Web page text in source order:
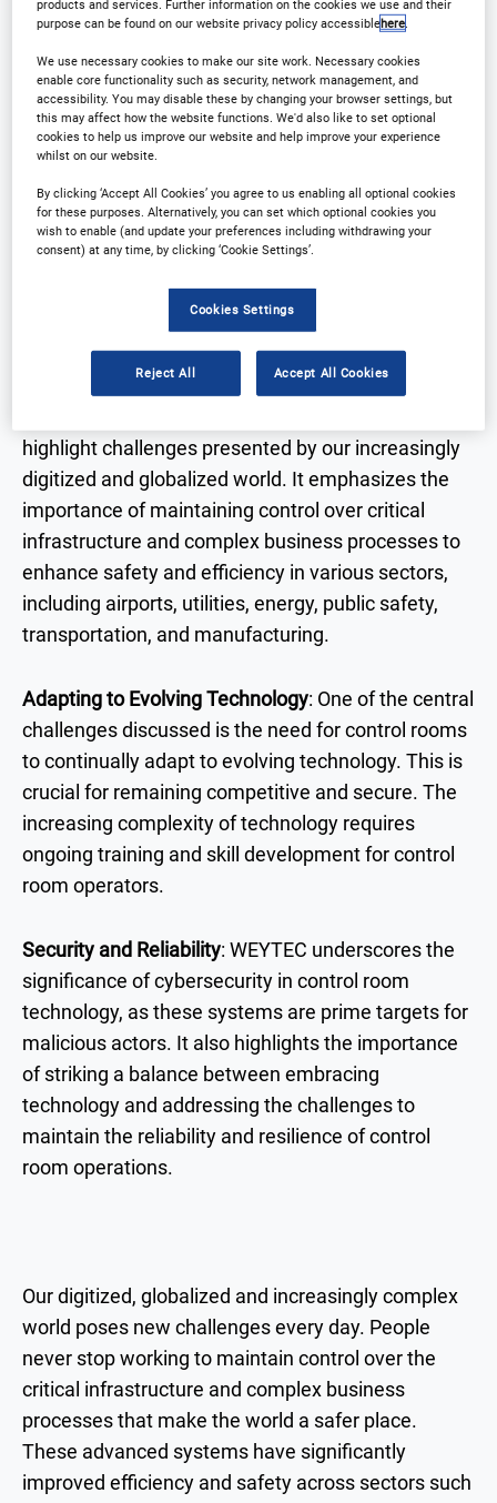
Download Agenda
Contact Us
Registration Closed
Why Attend?
3 key takeaways:
highlight challenges presented by our increasingly
digitized and globalized world. It emphasizes the
importance of maintaining control over critical
infrastructure and complex business processes to
enhance safety and efficiency in various sectors,
including airports, utilities, energy, public safety,
transportation, and manufacturing.
Adapting to Evolving Technology: One of the central
challenges discussed is the need for control rooms
to continually adapt to evolving technology. This is
crucial for remaining competitive and secure. The
increasing complexity of technology requires
ongoing training and skill development for control
room operators.
Security and Reliability: WEYTEC underscores the
significance of cybersecurity in control room
technology, as these systems are prime targets for
malicious actors. It also highlights the importance
of striking a balance between embracing
technology and addressing the challenges to
maintain the reliability and resilience of control
room operations.
Our digitized, globalized and increasingly complex
world poses new challenges every day. People
never stop working to maintain control over the
critical infrastructure and complex business
processes that make the world a safer place.
These advanced systems have significantly
improved efficiency and safety across sectors such
products and services. Further information on the cookies we use and their
purpose can be found on our website privacy policy accessiblehere.
We use necessary cookies to make our site work. Necessary cookies
enable core functionality such as security, network management, and
accessibility. You may disable these by changing your browser settings, but
this may affect how the website functions. We'd also like to set optional
cookies to help us improve our website and help improve your experience
whilst on our website.
By clicking ‘Accept All Cookies’ you agree to us enabling all optional cookies
for these purposes. Alternatively, you can set which optional cookies you
wish to enable (and update your preferences including withdrawing your
consent) at any time, by clicking ‘Cookie Settings’.
Cookies Settings
Reject All Accept All Cookies